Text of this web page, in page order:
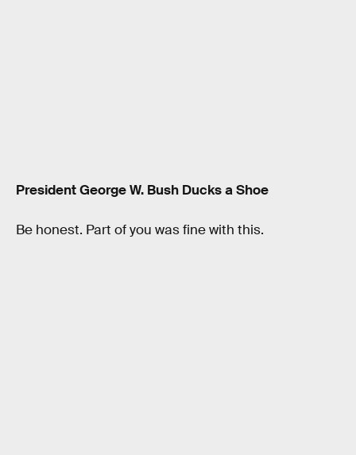
President George W. Bush Ducks a Shoe
Be honest. Part of you was fine with this.